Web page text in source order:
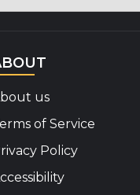
us
of Service
Policy